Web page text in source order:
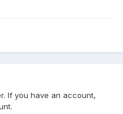
If you have an account,